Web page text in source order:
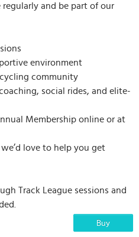
and be part of our
environment
community
social rides, and elite-
Membership online or at
love to help you get
Track League sessions and
Buy